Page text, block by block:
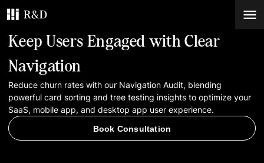
Services
Work
Blog
Keep Users Engaged with Clear
Navigation
Reduce churn rates with our Navigation Audit, blending
powerful card sorting and tree testing insights to optimize your
SaaS, mobile app, and desktop app user experience.
Book Consultation